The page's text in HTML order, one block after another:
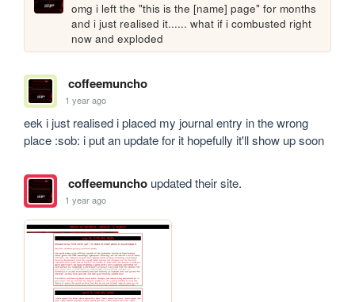
omg i left the "this is the [name] page" for months
and i just realised it...... what if i combusted right
now and exploded
coffeemuncho
1 year ago
eek i just realised i placed my journal entry in the wrong
place :sob: i put an update for it hopefully it'll show up soon
coffeemunchoupdated their site.
1 year ago